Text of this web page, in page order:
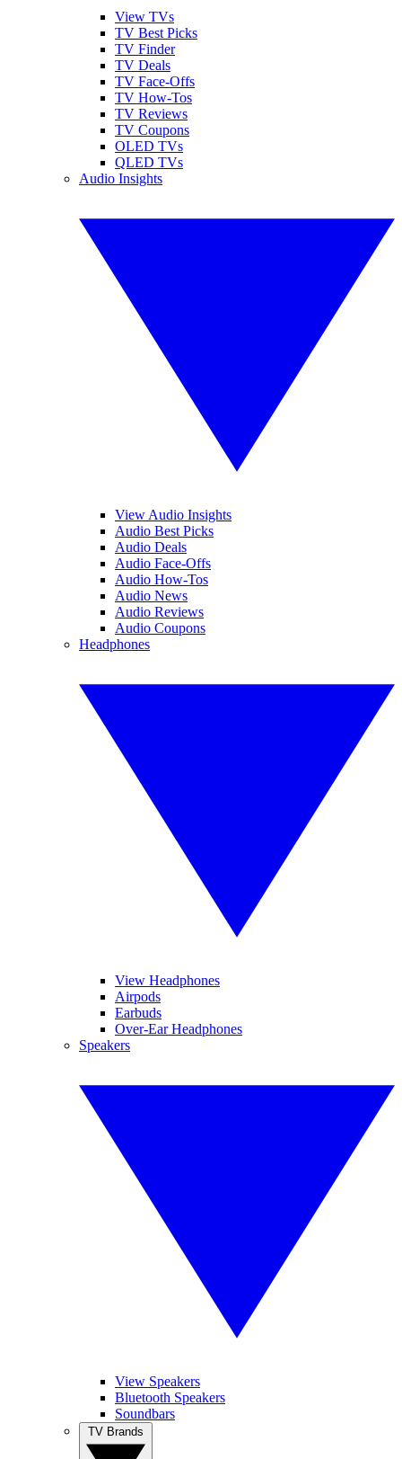
View TVs
TV Best Picks
TV Finder
TV Deals
TV Face-Offs
TV How-Tos
TV Reviews
TV Coupons
OLED TVs
QLED TVs
Audio Insights
View Audio Insights
Audio Best Picks
Audio Deals
Audio Face-Offs
Audio How-Tos
Audio News
Audio Reviews
Audio Coupons
Headphones
View Headphones
Airpods
Earbuds
Over-Ear Headphones
Speakers
View Speakers
Bluetooth Speakers
Soundbars